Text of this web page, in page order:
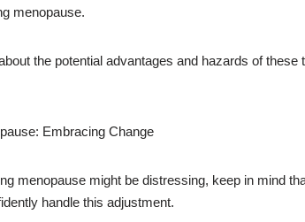
menopause.
the potential advantages and hazards of
Embracing Change
menopause might be distressing, keep in mind
handle this adjustment.